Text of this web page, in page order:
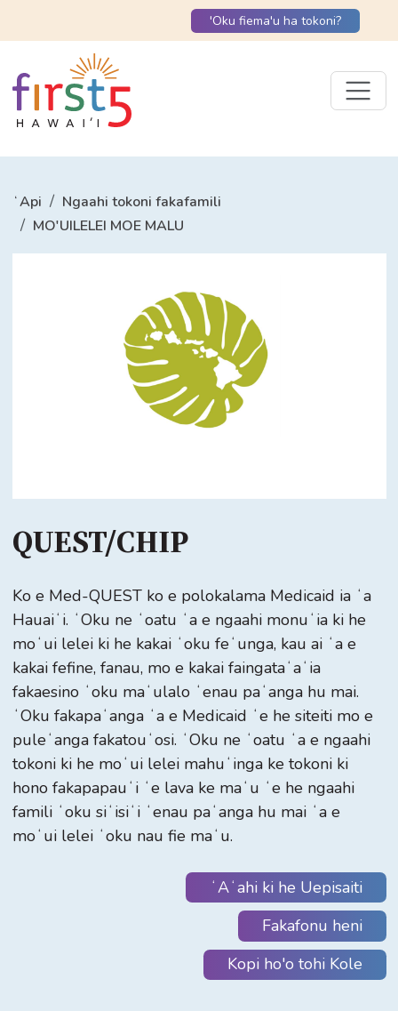
'Oku fiema'u ha tokoni?
ʻApi
Ngaahi tokoni fakafamili
MO'UILELEI MOE MALU
QUEST/CHIP
Ko e Med-QUEST ko e polokalama Medicaid ia ʻa
Hauaiʻi. ʻOku ne ʻoatu ʻa e ngaahi monuʻia ki he
moʻui lelei ki he kakai ʻoku feʻunga, kau ai ʻa e
kakai fefine, fanau, mo e kakai faingataʻaʻia
fakaesino ʻoku maʻulalo ʻenau paʻanga hu mai.
ʻOku fakapaʻanga ʻa e Medicaid ʻe he siteiti mo e
puleʻanga fakatouʻosi. ʻOku ne ʻoatu ʻa e ngaahi
tokoni ki he moʻui lelei mahuʻinga ke tokoni ki
hono fakapapauʻi ʻe lava ke maʻu ʻe he ngaahi
famili ʻoku siʻisiʻi ʻenau paʻanga hu mai ʻa e
moʻui lelei ʻoku nau fie maʻu.
ʻAʻahi ki he Uepisaiti
Fakafonu heni
Kopi ho'o tohi Kole